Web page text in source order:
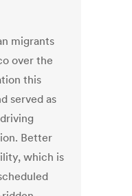
migrants
over the
this
served as
Better
which is